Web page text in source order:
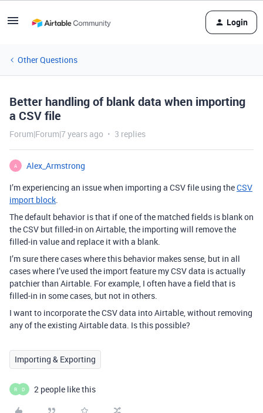
Login
Other Questions
Better handling of blank data when importing
a CSV file
Forum|Forum|7 years ago 3 replies
A
Alex_Armstrong
I’m experiencing an issue when importing a CSV file using theCSV
import block.
The default behavior is that if one of the matched fields is blank on
the CSV but filled-in on Airtable, the importing will remove the
filled-in value and replace it with a blank.
I’m sure there cases where this behavior makes sense, but in all
cases where I’ve used the import feature my CSV data is actually
patchier than Airtable. For example, I often have a field that is
filled-in in some cases, but not in others.
I want to incorporate the CSV data into Airtable, without removing
any of the existing Airtable data. Is this possible?
Importing & Exporting
R D 2 people like this